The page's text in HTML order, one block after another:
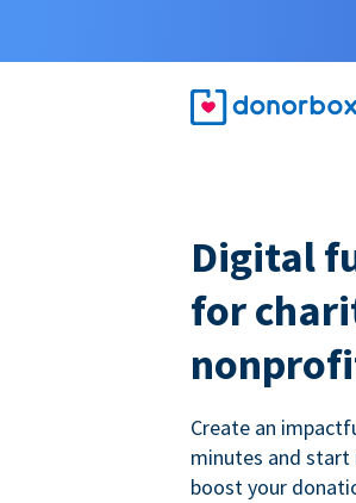
Digital
for
Create an
minutes and
boost your